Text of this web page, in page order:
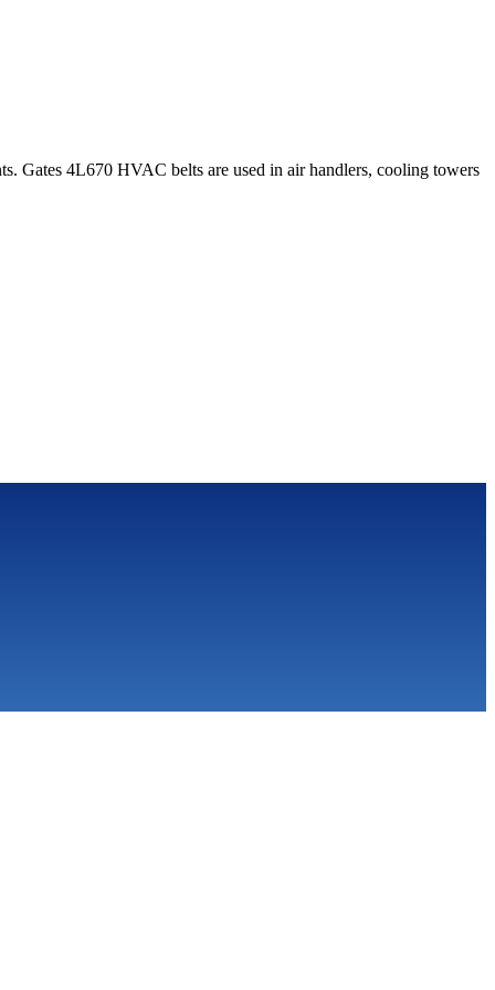
Gates 4L670 HVAC belts are used in air handlers, cooling towers